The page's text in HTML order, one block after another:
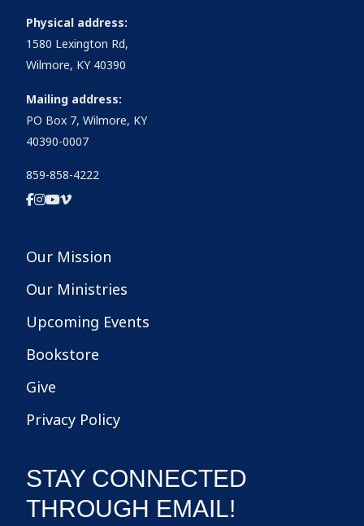
Physical address:
1580 Lexington Rd,
Wilmore, KY 40390
Mailing address:
PO Box 7, Wilmore, KY
40390-0007
859-858-4222
Our Mission
Our Ministries
Upcoming Events
Bookstore
Give
Privacy Policy
STAY CONNECTED
THROUGH EMAIL!